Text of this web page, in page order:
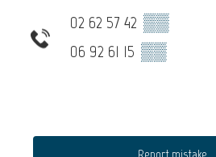
02 62 57 42 ▒▒
06 92 61 15 ▒▒